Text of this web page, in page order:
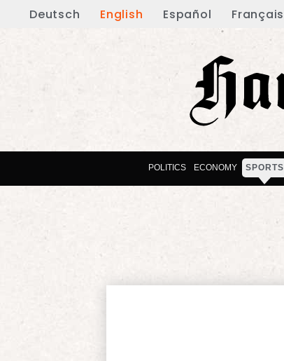
Deutsch English Español Français
POLITICS ECONOMY SPORTS